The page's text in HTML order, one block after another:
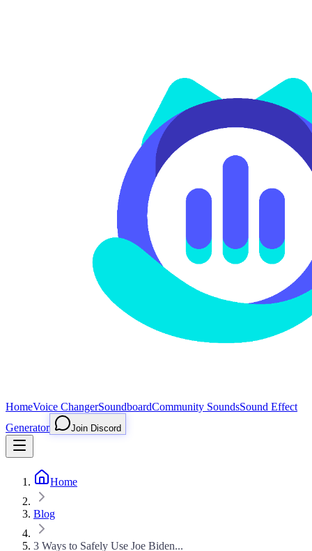
HomeVoice ChangerSoundboardCommunity SoundsSound Effect
Generator
Join Discord
Home
Blog
3 Ways to Safely Use Joe Biden...